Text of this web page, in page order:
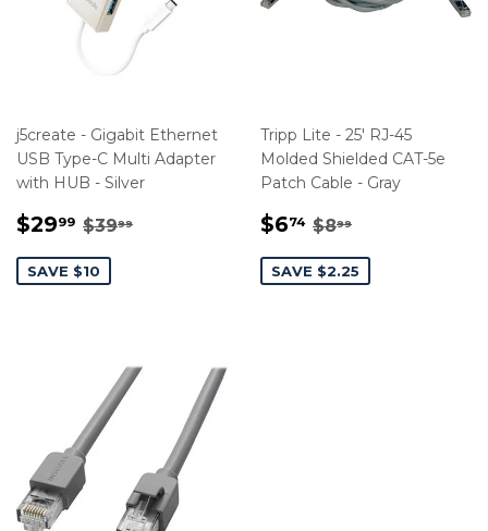
j5create - Gigabit Ethernet
USB Type-C Multi Adapter
with HUB - Silver
SALE
$2999 $29.99
REGULAR PRICE
$3999
SAVE $10
Tripp Lite - 25' RJ-45
Molded Shielded CAT-5e
Patch Cable - Gray
SALE
$674 $6.74
REGULAR
$899
SAVE $2.25